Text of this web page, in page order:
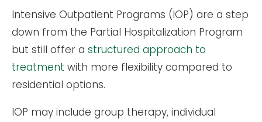
Intensive Outpatient Programs (IOP) are a step
down from the Partial Hospitalization Program
but still offer a structured approach to
treatment with more flexibility compared to
residential options.
IOP may include group therapy, individual